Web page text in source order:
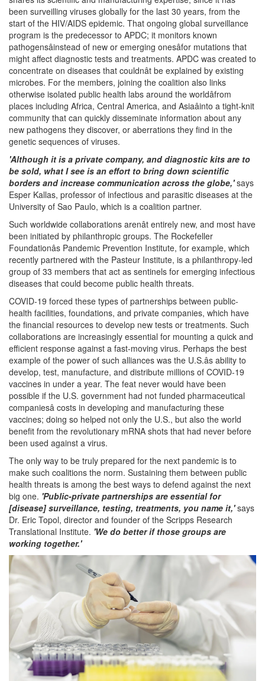
been surveilling viruses globally for the last 30 years, from the
start of the HIV/AIDS epidemic. That ongoing global surveillance
program is the predecessor to APDC; it monitors known
pathogensâinstead of new or emerging onesâfor mutations that
might affect diagnostic tests and treatments. APDC was created to
concentrate on diseases that couldnât be explained by existing
microbes. For the members, joining the coalition also links
otherwise isolated public health labs around the worldâfrom
places including Africa, Central America, and Asiaâinto a tight-knit
community that can quickly disseminate information about any
new pathogens they discover, or aberrations they find in the
genetic sequences of viruses.
'Although it is a private company, and diagnostic kits are to
be sold, what I see is an effort to bring down scientific
borders and increase communication across the globe,'says
Esper Kallas, professor of infectious and parasitic diseases at the
University of Sao Paulo, which is a coalition partner.
Such worldwide collaborations arenât entirely new, and most have
been initiated by philanthropic groups. The Rockefeller
Foundationâs Pandemic Prevention Institute, for example, which
recently partnered with the Pasteur Institute, is a philanthropy-led
group of 33 members that act as sentinels for emerging infectious
diseases that could become public health threats.
COVID-19 forced these types of partnerships between public-
health facilities, foundations, and private companies, which have
the financial resources to develop new tests or treatments. Such
collaborations are increasingly essential for mounting a quick and
efficient response against a fast-moving virus. Perhaps the best
example of the power of such alliances was the U.S.âs ability to
develop, test, manufacture, and distribute millions of COVID-19
vaccines in under a year. The feat never would have been
possible if the U.S. government had not funded pharmaceutical
companiesâ costs in developing and manufacturing these
vaccines; doing so helped not only the U.S., but also the world
benefit from the revolutionary mRNA shots that had never before
been used against a virus.
The only way to be truly prepared for the next pandemic is to
make such coalitions the norm. Sustaining them between public
health threats is among the best ways to defend against the next
big one. 'Public-private partnerships are essential for
[disease] surveillance, testing, treatments, you name it,'says
Dr. Eric Topol, director and founder of the Scripps Research
Translational Institute. 'We do better if those groups are
working together.'